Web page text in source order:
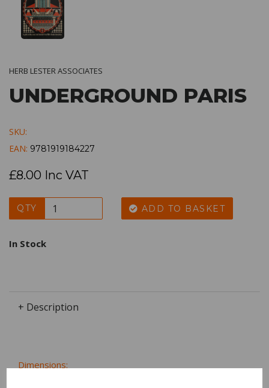
HERB LESTER ASSOCIATES
UNDERGROUND PARIS
SKU:
EAN: 9781919184227
£8.00 Inc VAT
QTY ADD TO BASKET
In Stock
+ Description
Dimensions: